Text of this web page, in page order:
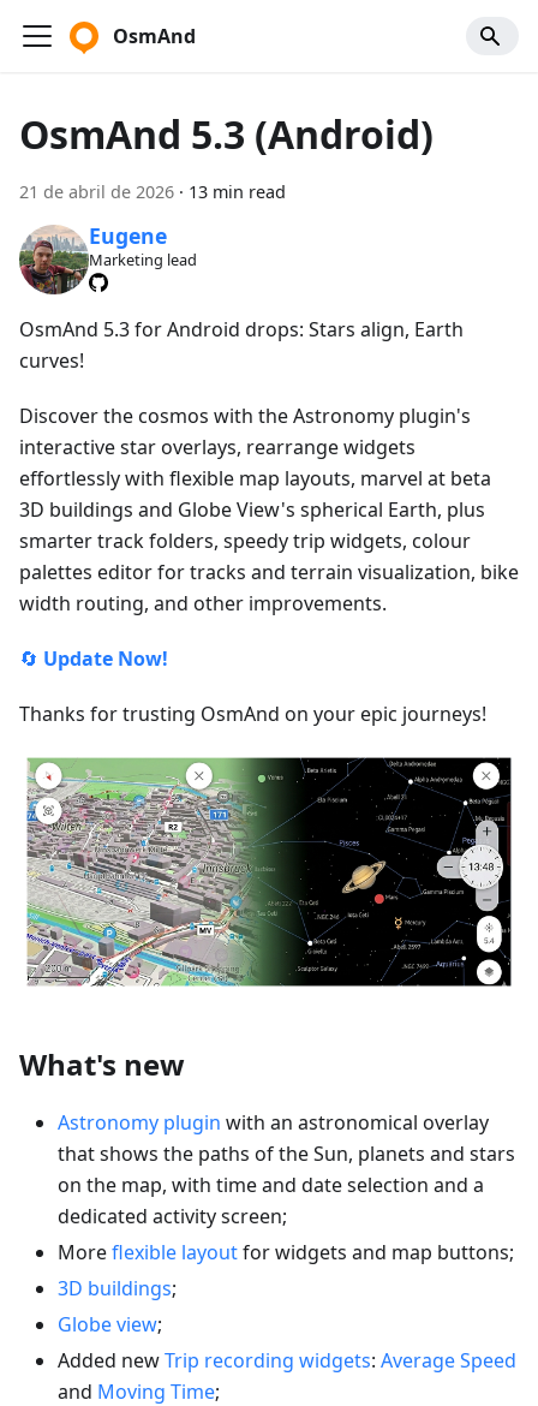
OsmAnd
OsmAnd 5.3 (Android)
21 de abril de 2026 · 13 min read
Eugene
Marketing lead
OsmAnd 5.3 for Android drops: Stars align, Earth
curves!
Discover the cosmos with the Astronomy plugin's
interactive star overlays, rearrange widgets
effortlessly with flexible map layouts, marvel at beta
3D buildings and Globe View's spherical Earth, plus
smarter track folders, speedy trip widgets, colour
palettes editor for tracks and terrain visualization, bike
width routing, and other improvements.
🔄 Update Now!
Thanks for trusting OsmAnd on your epic journeys!
What's new
Astronomy plugin with an astronomical overlay
that shows the paths of the Sun, planets and stars
on the map, with time and date selection and a
dedicated activity screen;
Moreflexible layoutfor widgets and map buttons;
3D buildings;
Globe view;
Added newTrip recording widgets: Average Speed
and Moving Time;